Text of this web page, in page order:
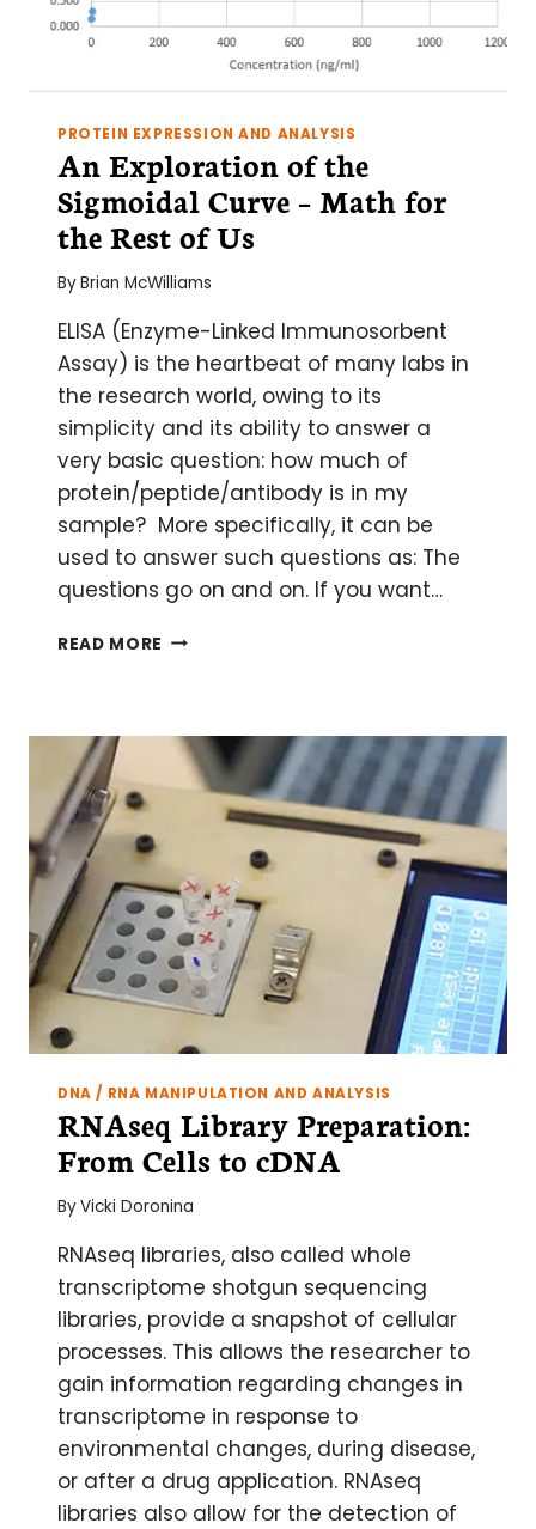
PROTEIN EXPRESSION AND ANALYSIS
An Exploration of the
Sigmoidal Curve – Math for
the Rest of Us
ByBrian McWilliams
ELISA (Enzyme-Linked Immunosorbent
Assay) is the heartbeat of many labs in
the research world, owing to its
simplicity and its ability to answer a
very basic question: how much of
protein/peptide/antibody is in my
sample? More specifically, it can be
used to answer such questions as: The
questions go on and on. If you want…
READ MORE AN
SIGMOIDAL
CURVE
–
REST
OF
US
DNA / RNA MANIPULATION AND ANALYSIS
RNAseq Library Preparation:
From Cells to cDNA
ByVicki Doronina
RNAseq libraries, also called whole
transcriptome shotgun sequencing
libraries, provide a snapshot of cellular
processes. This allows the researcher to
gain information regarding changes in
transcriptome in response to
environmental changes, during disease,
or after a drug application. RNAseq
libraries also allow for the detection of